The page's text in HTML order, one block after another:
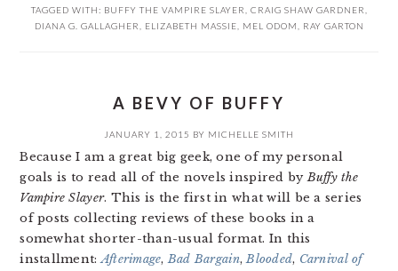
TAGGED WITH: BUFFY THE VAMPIRE SLAYER CRAIG SHAW GARDNER
DIANA G. GALLAGHER
ELIZABETH MASSIE MEL ODOM RAY GARTON
A BEVY OF BUFFY
JANUARY 1, 2015 BY MICHELLE SMITH
Because I am a great big geek, one of my personal
goals is to read all of the novels inspired byBuffy the
Vampire Slayer. This is the first in what will be a series
of posts collecting reviews of these books in a
somewhat shorter-than-usual format. In this
installment:Afterimage,Bad Bargain,Blooded, Carnival of